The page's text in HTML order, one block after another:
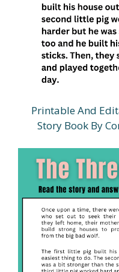
Printable And
Story Book By